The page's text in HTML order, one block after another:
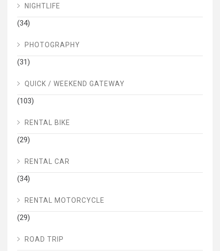
NIGHTLIFE
(34)
PHOTOGRAPHY
(31)
QUICK / WEEKEND GATEWAY
(103)
RENTAL BIKE
(29)
RENTAL CAR
(34)
RENTAL MOTORCYCLE
(29)
ROAD TRIP